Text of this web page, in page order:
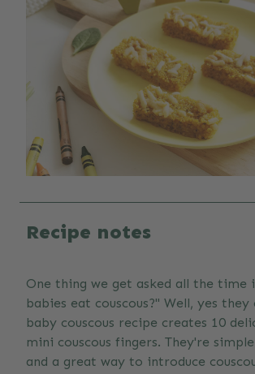
Recipe notes
One thing we get asked all the time
babies eat couscous?" Well, yes they
baby couscous recipe creates 10
mini couscous fingers. They're
and a great way to introduce